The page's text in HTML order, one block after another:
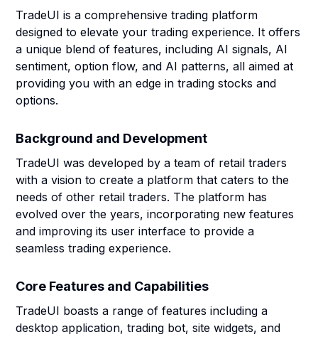
TradeUI is a comprehensive trading platform
designed to elevate your trading experience. It offers
a unique blend of features, including AI signals, AI
sentiment, option flow, and AI patterns, all aimed at
providing you with an edge in trading stocks and
options.
Background and Development
TradeUI was developed by a team of retail traders
with a vision to create a platform that caters to the
needs of other retail traders. The platform has
evolved over the years, incorporating new features
and improving its user interface to provide a
seamless trading experience.
Core Features and Capabilities
TradeUI boasts a range of features including a
desktop application, trading bot, site widgets, and